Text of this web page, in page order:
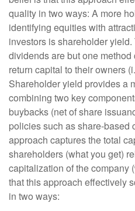
quality in two ways: A more
identifying equities with
investors is shareholder
dividends are but one
return capital to their owners
Shareholder yield provides a
combining two key
buybacks (net of share
policies such as share-based
approach captures the total
shareholders (what you get)
capitalization of the company
that this approach effectively
in two ways: